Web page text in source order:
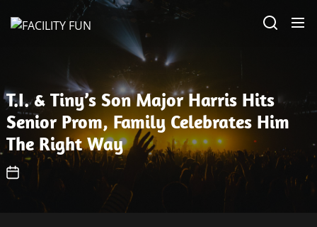
T.I. & Tiny’s Son Major Harris Hits
Senior Prom, Family Celebrates Him
The Right Way